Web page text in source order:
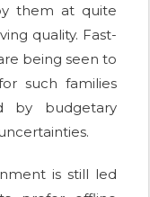
them at quite
quality. Fast-
being seen to
such families
by budgetary
is still led